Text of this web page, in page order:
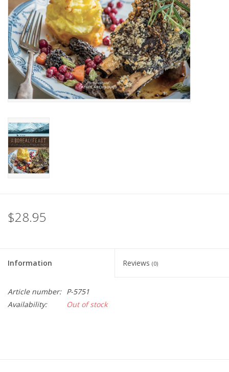
$28.95
Information Reviews (0)
Article number: P-5751
Availability:
Out of stock